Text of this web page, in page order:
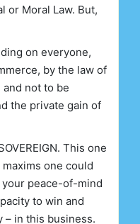
or Moral Law. But,
on everyone,
by the law of
not to be
the private gain of
This one
one could
peace-of-mind
to win and
in this business.